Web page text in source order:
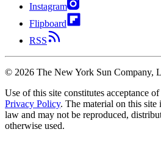
Instagram
Flipboard
RSS
© 2026 The New York Sun Company,
Use of this site constitutes acceptance
Privacy Policy. The material on this
law and may not be reproduced,
otherwise used.